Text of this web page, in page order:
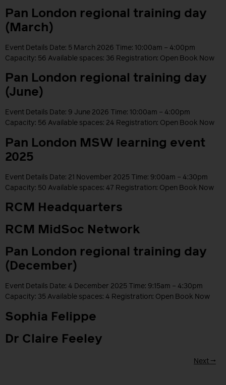
Pan London regional training day
(March)
Event Details Date: 5 March 2026 Time: 10:00am – 4:00pm
Capacity: 56 Available spaces: 36 Registration: Open Book Now
Pan London regional training day
(June)
Event Details Date: 9 June 2026 Time: 10:00am – 4:00pm
Capacity: 56 Available spaces: 24 Registration: Open Book Now
Pan London MSW learning event
2025
Event Details Date: 21 November 2025 Time: 9:00am – 4:30pm
Capacity: 50 Available spaces: 47 Registration: Open Book Now
RCM Headquarters
RCM MidSoc Network
Pan London regional training day
(December)
Event Details Date: 4 December 2025 Time: 9:15am – 4:30pm
Capacity: 35 Available spaces: 4 Registration: Open Book Now
Sophia Felippe
Dr Claire Feeley
Next →